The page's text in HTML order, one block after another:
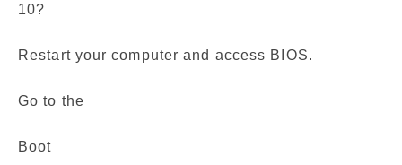
10?
Restart your computer and access BIOS.
Go to the
Boot